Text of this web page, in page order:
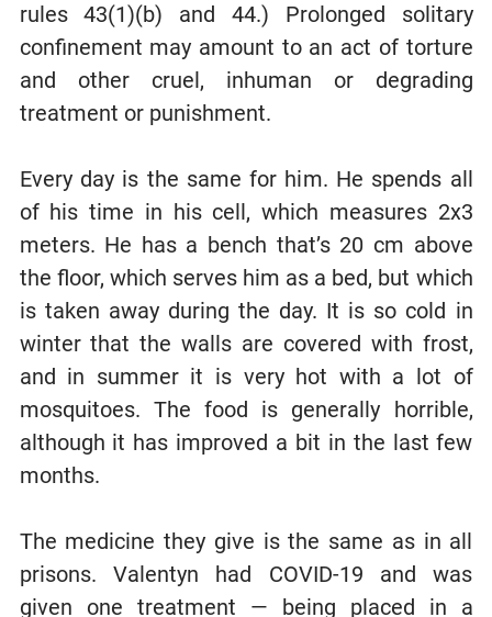
rules 43(1)(b) and 44.) Prolonged solitary
confinement may amount to an act of torture
and other cruel, inhuman or degrading
treatment or punishment.
Every day is the same for him. He spends all
of his time in his cell, which measures 2x3
meters. He has a bench that’s 20 cm above
the floor, which serves him as a bed, but which
is taken away during the day. It is so cold in
winter that the walls are covered with frost,
and in summer it is very hot with a lot of
mosquitoes. The food is generally horrible,
although it has improved a bit in the last few
months.
The medicine they give is the same as in all
prisons. Valentyn had COVID-19 and was
given one treatment — being placed in a